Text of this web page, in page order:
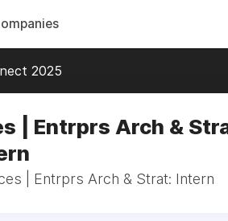
2025
| Entrprs Arch &
| Entrprs Arch & Strat: Intern